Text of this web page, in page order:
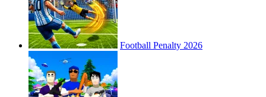
Football Penalty 2026